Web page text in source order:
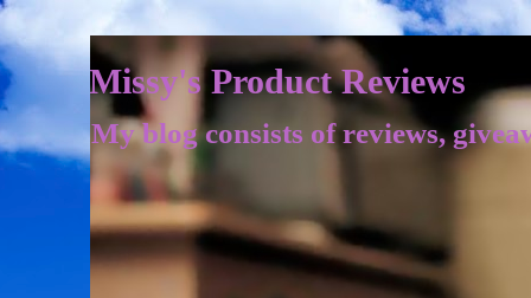
Missy's Product Reviews
My blog consists of reviews,